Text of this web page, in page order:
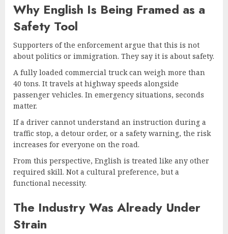
Why English Is Being Framed as a
Safety Tool
Supporters of the enforcement argue that this is not
about politics or immigration. They say it is about safety.
A fully loaded commercial truck can weigh more than
40 tons. It travels at highway speeds alongside
passenger vehicles. In emergency situations, seconds
matter.
If a driver cannot understand an instruction during a
traffic stop, a detour order, or a safety warning, the risk
increases for everyone on the road.
From this perspective, English is treated like any other
required skill. Not a cultural preference, but a
functional necessity.
The Industry Was Already Under
Strain